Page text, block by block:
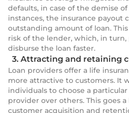
defaults, in case of the demise
instances, the insurance payout
outstanding amount of loan.
risk of the lender, which, in
disburse the loan faster.
3. Attracting and retaining
Loan providers offer a life
more attractive to customers. It
individuals to choose a
provider over others. This goes
customer acquisition and